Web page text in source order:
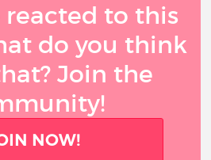
reacted to this
do you think
Join the
NOW!